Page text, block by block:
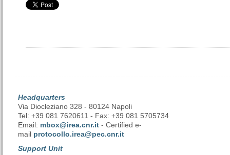
Headquarters
Via Diocleziano 328 - 80124 Napoli
Tel: +39 081 7620611 - Fax: +39 081 5705734
Email: mbox@irea.cnr.it - Certified e-
mail protocollo.irea@pec.cnr.it
Support Unit